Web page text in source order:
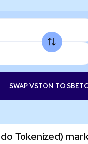
SWAP VSTON TO
Tokenized)